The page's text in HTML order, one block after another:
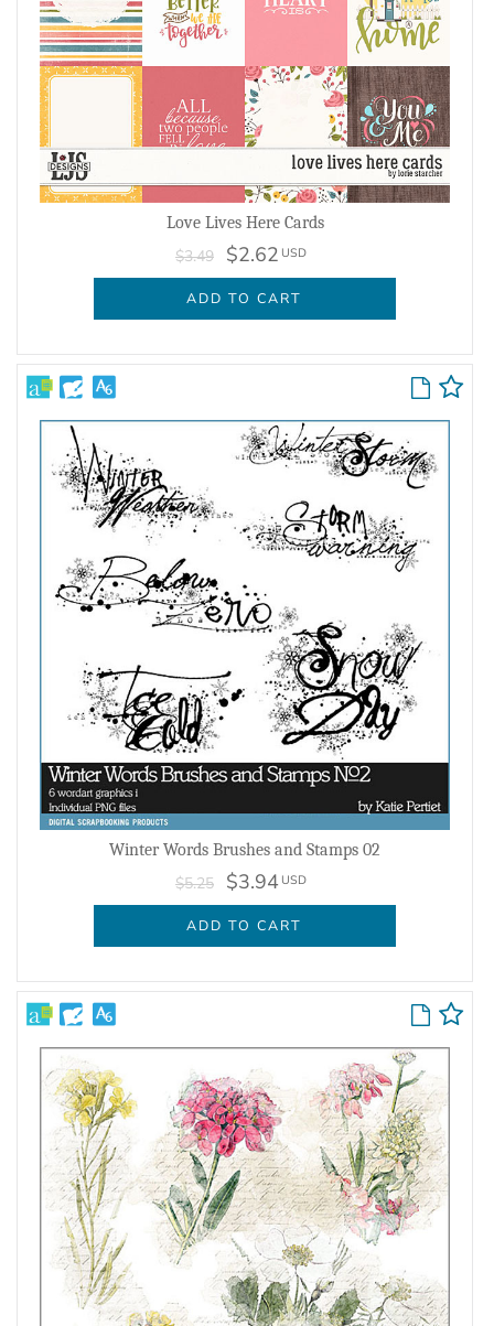
Love Lives Here Cards
$3.49 $2.62 USD
ADD TO CART
Winter Words Brushes and Stamps 02
$5.25 $3.94 USD
ADD TO CART